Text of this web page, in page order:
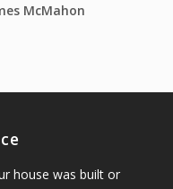
McMahon
house was built or